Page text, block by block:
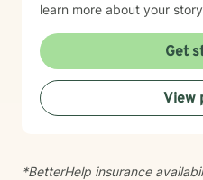
learn more about your
for therapy. My aim is to
comfortable and
can share at your own
vulnerable. We’ll work
is meaningful.
Get
View
*BetterHelp insurance